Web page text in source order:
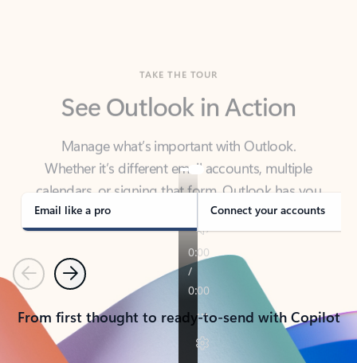
Manage what’s important with Outlook.
calendars, or signing that form, Outlook has you
covered - at home, for work, or on-the-go.
Email like a pro Connect your accounts
PreviousNext
From first thought to ready-to-send with Copilot